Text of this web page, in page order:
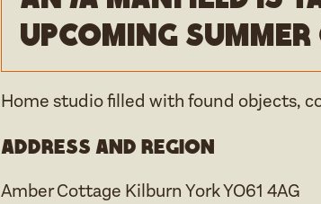
upcoming
Home studio filled with found objects,
Address and region
Amber Cottage Kilburn York YO61 4AG